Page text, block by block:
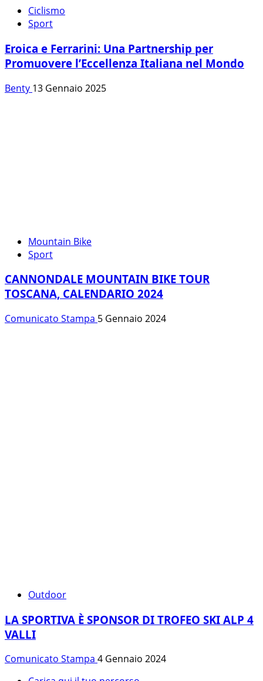
Ciclismo
Sport
Eroica e Ferrarini: Una Partnership per
Promuovere l’Eccellenza Italiana nel Mondo
Benty 13 Gennaio 2025
Mountain Bike
Sport
CANNONDALE MOUNTAIN BIKE TOUR
TOSCANA, CALENDARIO 2024
Comunicato Stampa 5 Gennaio 2024
Outdoor
LA SPORTIVA È SPONSOR DI TROFEO SKI ALP 4
VALLI
Comunicato Stampa 4 Gennaio 2024